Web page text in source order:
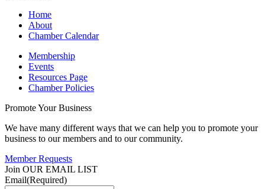
Home
About
Chamber Calendar
Membership
Events
Resources Page
Chamber Policies
Promote Your Business
We have many different ways that we can help you to promote your
business to our members and to our community.
Member Requests
Join OUR EMAIL LIST
Email(Required)